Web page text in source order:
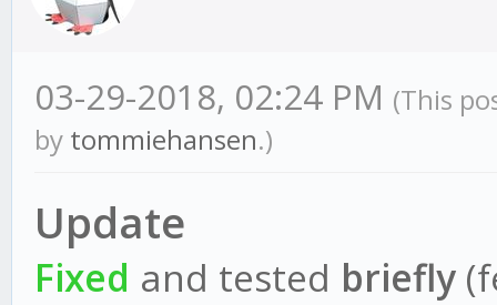
03-29-2018, 02:24 PM (This
by tommiehansen.)
Update
Fixed and tested briefly